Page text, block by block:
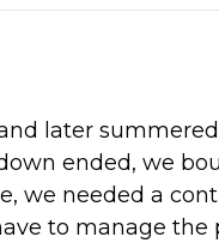
later
ended, we
we needed a
to manage the